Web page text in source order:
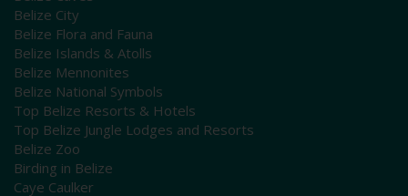
Belize City
Belize Flora and Fauna
Belize Islands & Atolls
Belize Mennonites
Belize National Symbols
Top Belize Resorts & Hotels
Top Belize Jungle Lodges and Resorts
Belize Zoo
Birding in Belize
Caye Caulker